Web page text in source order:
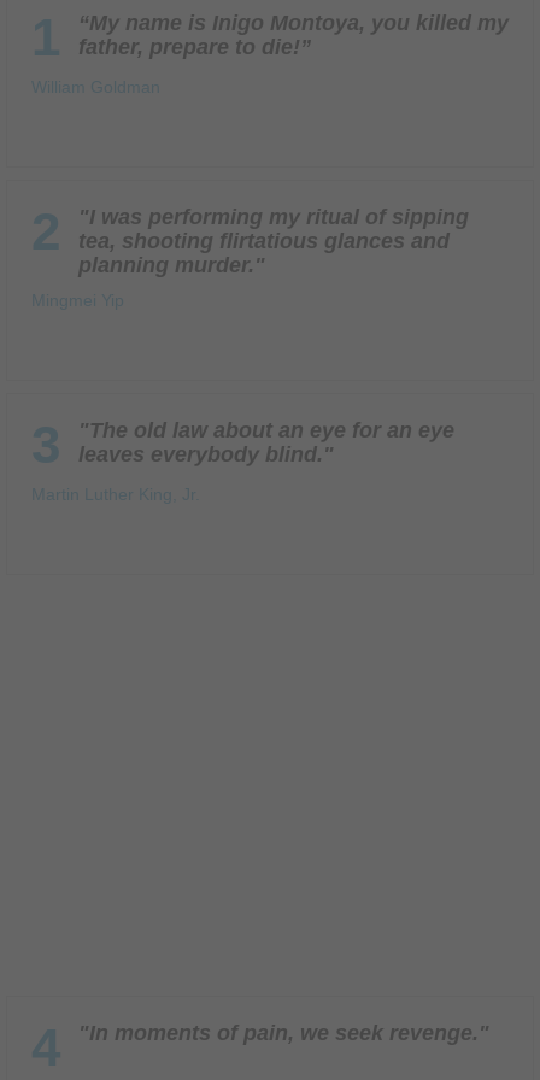
1
“My name is Inigo Montoya, you killed my
father, prepare to die!”
William Goldman
2
"I was performing my ritual of sipping
tea, shooting flirtatious glances and
planning murder."
Mingmei Yip
3
"The old law about an eye for an eye
leaves everybody blind."
Martin Luther King, Jr.
4 "In moments of pain, we seek revenge."